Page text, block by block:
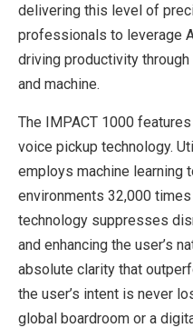
delivering this level of
professionals to leverage
driving productivity
and machine.
The IMPACT 1000
voice pickup technology.
employs machine learning
environments 32,000
technology suppresses
and enhancing the user’s
absolute clarity that
the user’s intent is never
global boardroom or a